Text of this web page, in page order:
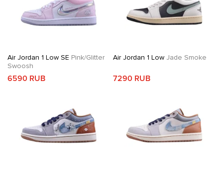
Air Jordan 1 Low SE Pink/Glitter
Swoosh
6590 RUB
Air Jordan 1 LowJade Smoke
7290 RUB